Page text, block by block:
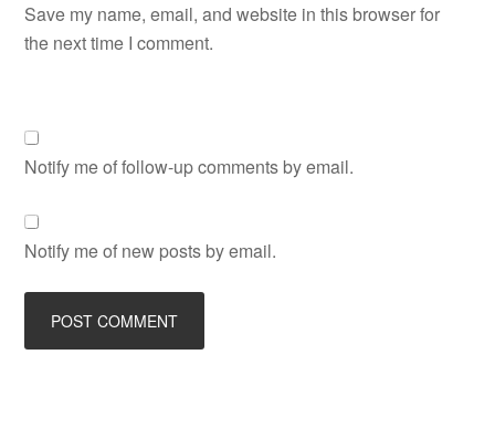
Save my name, email, and website in this browser for
the next time I comment.
Notify me of follow-up comments by email.
Notify me of new posts by email.